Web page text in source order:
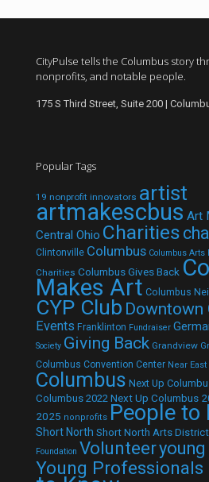
CityPulse tells the Columbus story
nonprofits, and notable people.
175 S Third Street, Suite 200 |
Popular Tags
19 nonprofit innovators artist
artmakescbus Art
Central Ohio Charities
Clintonville Columbus Columbus Arts
Charities Columbus Gives Back
Makes Art Columbus
CYP Club Downtown
Events Franklinton Fundraiser
Society Giving Back Grandview
Columbus Convention Center Near
Columbus Next Up
Columbus 2022 Next Up Columbus
2025 nonprofits People to
Short North Short North Arts District
Foundation Volunteer
Young Professionals